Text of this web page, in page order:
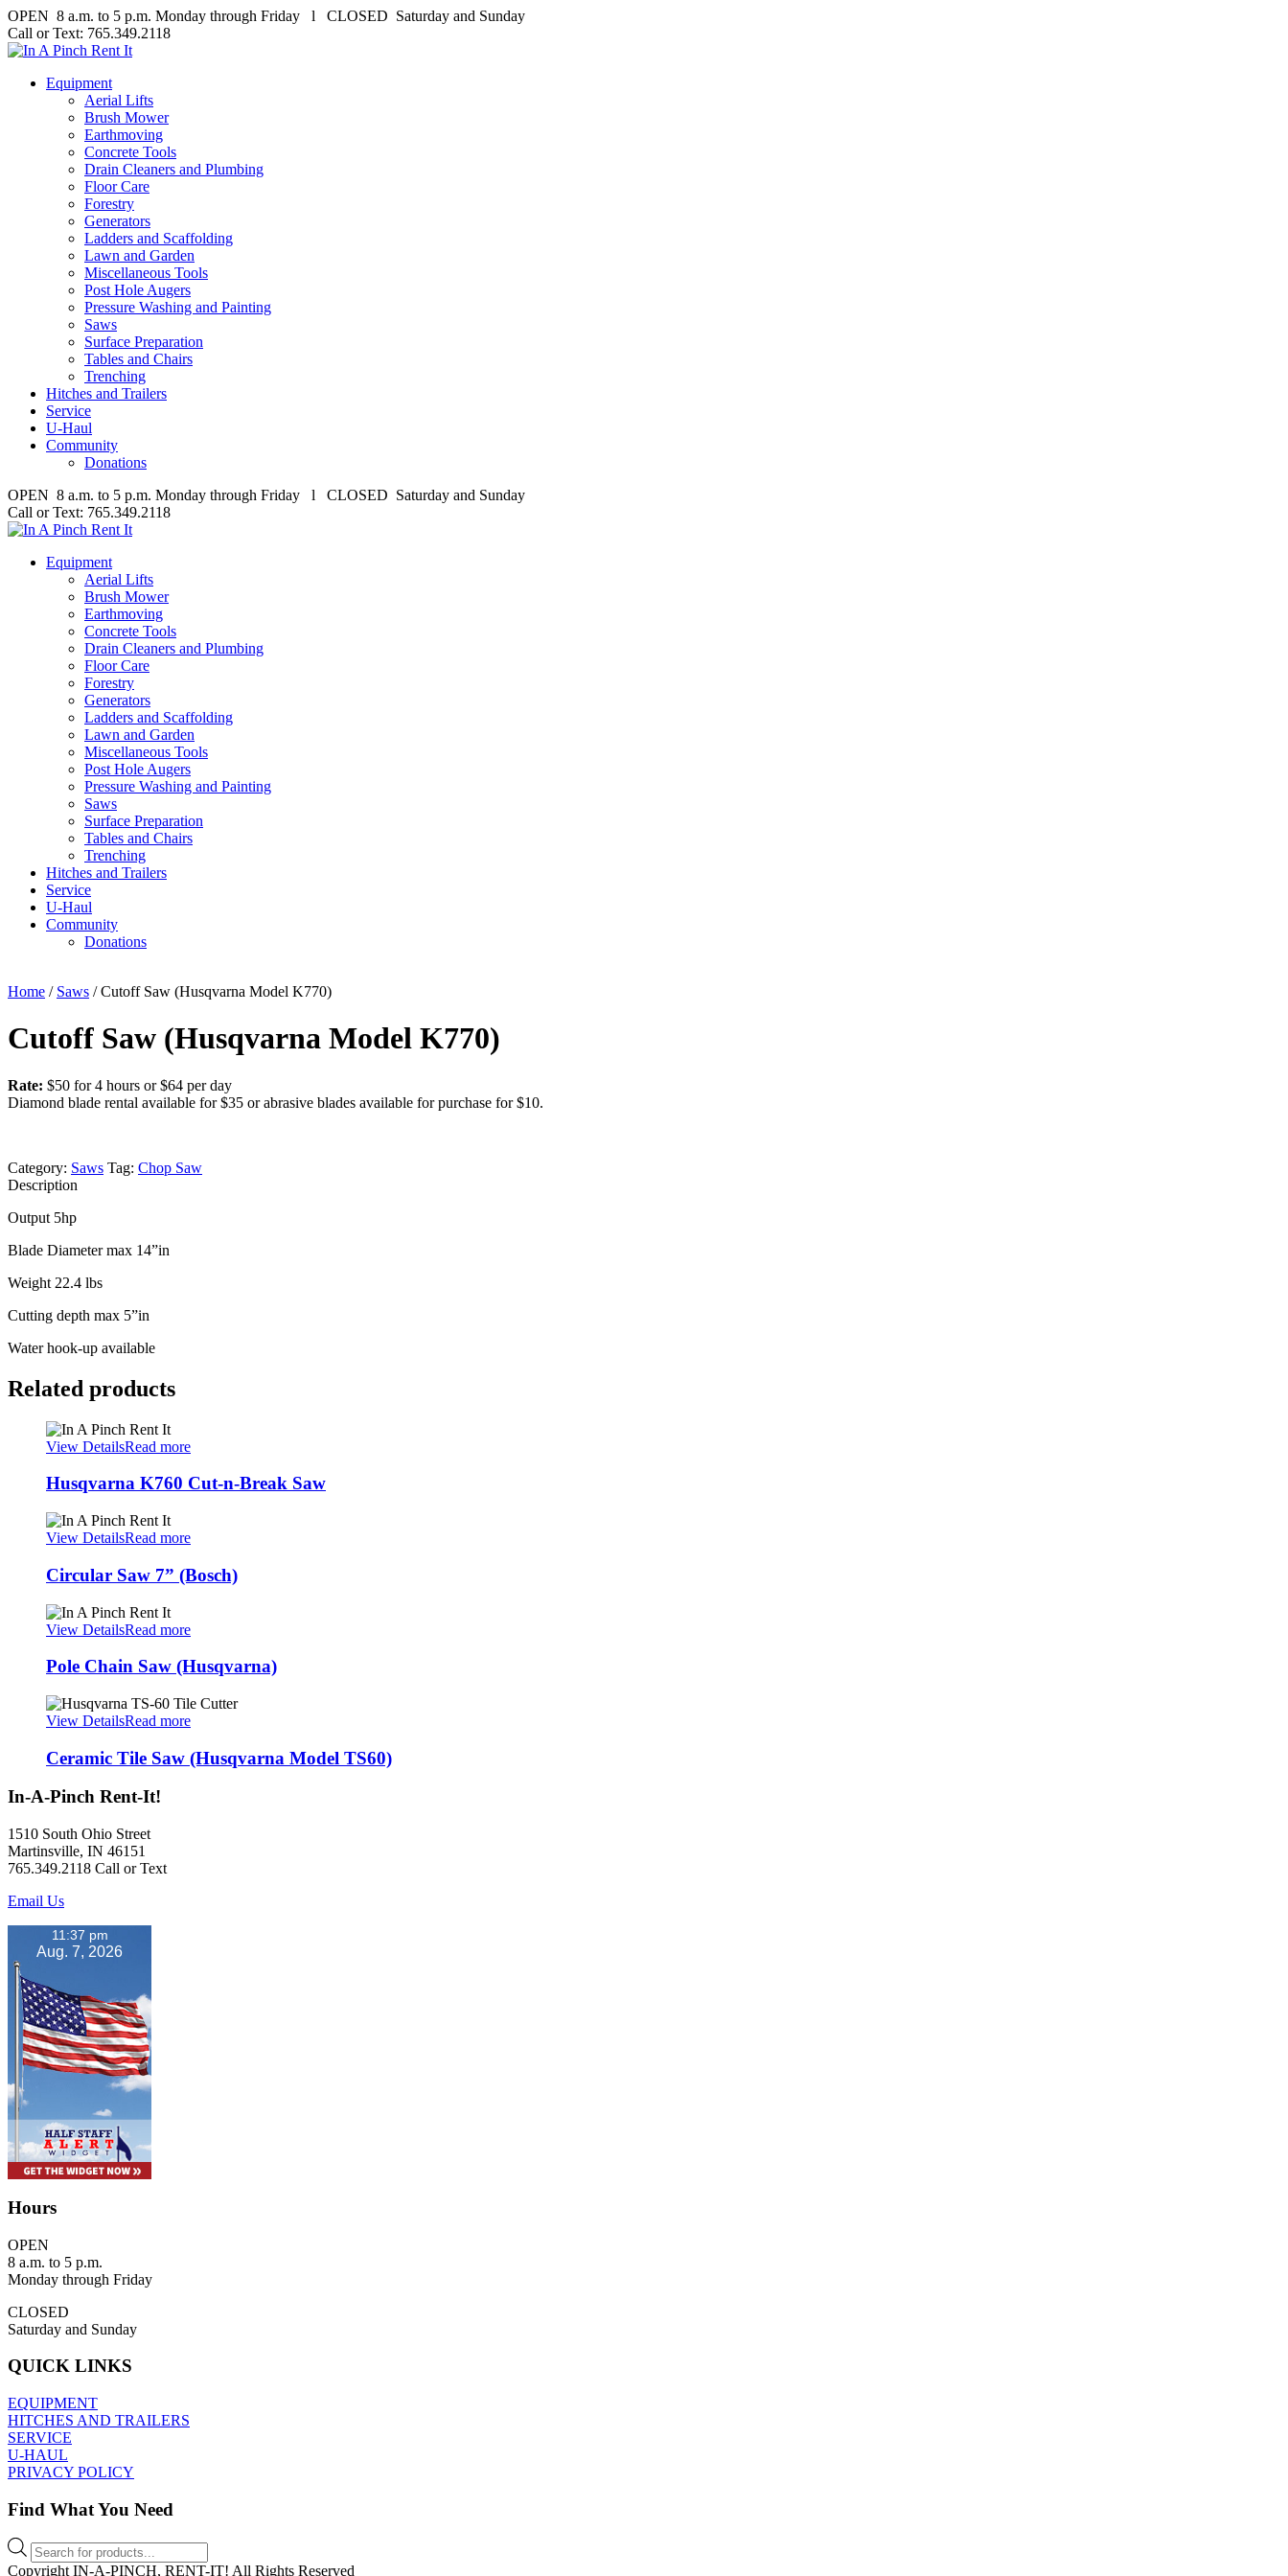
OPEN 8 a.m. to 5 p.m. Monday through Friday l CLOSED Saturday and Sunday
Call or Text: 765.349.2118
Equipment
Aerial Lifts
Brush Mower
Earthmoving
Concrete Tools
Drain Cleaners and Plumbing
Floor Care
Forestry
Generators
Ladders and Scaffolding
Lawn and Garden
Miscellaneous Tools
Post Hole Augers
Pressure Washing and Painting
Saws
Surface Preparation
Tables and Chairs
Trenching
Hitches and Trailers
Service
U-Haul
Community
Donations
OPEN 8 a.m. to 5 p.m. Monday through Friday l CLOSED Saturday and Sunday
Call or Text: 765.349.2118
Equipment
Aerial Lifts
Brush Mower
Earthmoving
Concrete Tools
Drain Cleaners and Plumbing
Floor Care
Forestry
Generators
Ladders and Scaffolding
Lawn and Garden
Miscellaneous Tools
Post Hole Augers
Pressure Washing and Painting
Saws
Surface Preparation
Tables and Chairs
Trenching
Hitches and Trailers
Service
U-Haul
Community
Donations
Home / Saws / Cutoff Saw (Husqvarna Model K770)
Cutoff Saw (Husqvarna Model K770)
Rate: $50 for 4 hours or $64 per day
Diamond blade rental available for $35 or abrasive blades available for purchase for $10.
Category: Saws Tag: Chop Saw
Description
Output 5hp
Blade Diameter max 14”in
Weight 22.4 lbs
Cutting depth max 5”in
Water hook-up available
Related products
View DetailsRead more
Husqvarna K760 Cut-n-Break Saw
View DetailsRead more
Circular Saw 7” (Bosch)
View DetailsRead more
Pole Chain Saw (Husqvarna)
View DetailsRead more
Ceramic Tile Saw (Husqvarna Model TS60)
In-A-Pinch Rent-It!
1510 South Ohio Street
Martinsville, IN 46151
765.349.2118 Call or Text
Email Us
11:37 pm
Aug. 7, 2026
Hours
OPEN
8 a.m. to 5 p.m.
Monday through Friday
CLOSED
Saturday and Sunday
QUICK LINKS
EQUIPMENT
HITCHES AND TRAILERS
SERVICE
U-HAUL
PRIVACY POLICY
Find What You Need
Products
search
Copyright IN-A-PINCH, RENT-IT! All Rights Reserved